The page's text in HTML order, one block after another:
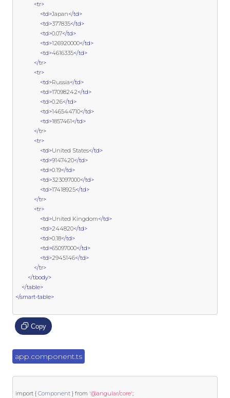
<tr>
<td>Japan</td>
<td>377835</td>
<td>0.07</td>
<td>126920000</td>
<td>4616335</td>
</tr>
<tr>
<td>Russia</td>
<td>17098242</td>
<td>0.26</td>
<td>146544710</td>
<td>1857461</td>
</tr>
<tr>
<td>United States</td>
<td>9147420</td>
<td>0.19</td>
<td>323097000</td>
<td>17418925</td>
</tr>
<tr>
<td>United Kingdom</td>
<td>244820</td>
<td>0.18</td>
<td>65097000</td>
<td>2945146</td>
</tr>
</tbody>
</table>
</smart-table>
Copy
app.component.ts
import { Component } from '@angular/core';